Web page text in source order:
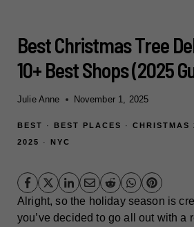
Best Christmas Tree
10+ Best Shops (2025
Julie Anne November 1, 2025
BEST · BEST PLACES · CHRISTMAS
2025
· NYC
Alright, so the holiday season is
you’ve decided to go all out with a